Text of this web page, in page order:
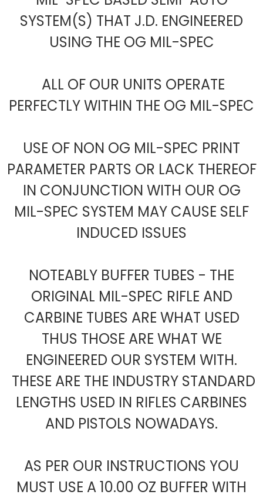
SYSTEM(S) THAT J.D. ENGINEERED
USING THE OG MIL-SPEC
ALL OF OUR UNITS OPERATE
PERFECTLY WITHIN THE OG MIL-SPEC
USE OF NON OG MIL-SPEC PRINT
PARAMETER PARTS OR LACK THEREOF
IN CONJUNCTION WITH OUR OG
MIL-SPEC SYSTEM MAY CAUSE SELF
INDUCED ISSUES
NOTEABLY BUFFER TUBES - THE
ORIGINAL MIL-SPEC RIFLE AND
CARBINE TUBES ARE WHAT USED
THUS THOSE ARE WHAT WE
ENGINEERED OUR SYSTEM WITH.
THESE ARE THE INDUSTRY STANDARD
LENGTHS USED IN RIFLES CARBINES
AND PISTOLS NOWADAYS.
AS PER OUR INSTRUCTIONS YOU
MUST USE A 10.00 OZ BUFFER WITH